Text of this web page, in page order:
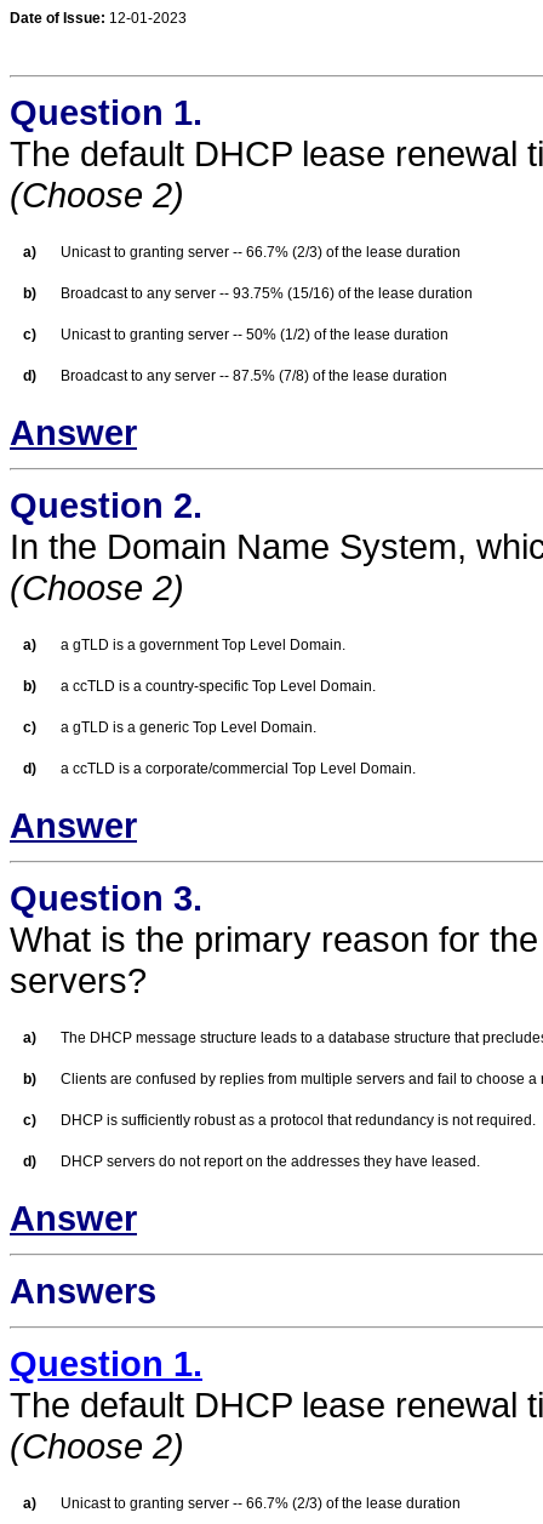
Date of Issue: 12-01-2023
Question 1.
The default DHCP lease renewal
(Choose 2)
a) Unicast to granting server -- 66.7% (2/3) of the lease duration
b) Broadcast to any server -- 93.75% (15/16) of the lease duration
c) Unicast to granting server -- 50% (1/2) of the lease duration
d) Broadcast to any server -- 87.5% (7/8) of the lease duration
Answer
Question 2.
In the Domain Name System,
(Choose 2)
a) a gTLD is a government Top Level Domain.
b) a ccTLD is a country-specific Top Level Domain.
c) a gTLD is a generic Top Level Domain.
d) a ccTLD is a corporate/commercial Top Level Domain.
Answer
Question 3.
What is the primary reason for
servers?
a) The DHCP message structure leads to a database structure that
b) Clients are confused by replies from multiple servers and fail to choose a
c) DHCP is sufficiently robust as a protocol that redundancy is not required.
d) DHCP servers do not report on the addresses they have leased.
Answer
Answers
Question 1.
The default DHCP lease renewal
(Choose 2)
a) Unicast to granting server -- 66.7% (2/3) of the lease duration